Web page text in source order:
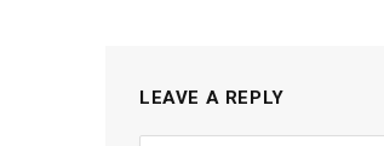
LEAVE A REPLY